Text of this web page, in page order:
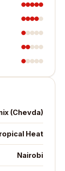
(Chevda)
Heat
Nairobi